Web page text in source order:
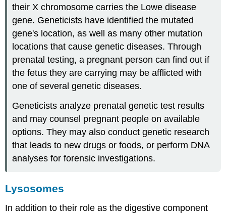
their X chromosome carries the Lowe disease
gene. Geneticists have identified the mutated
gene's location, as well as many other mutation
locations that cause genetic diseases. Through
prenatal testing, a pregnant person can find out if
the fetus they are carrying may be afflicted with
one of several genetic diseases.
Geneticists analyze prenatal genetic test results
and may counsel pregnant people on available
options. They may also conduct genetic research
that leads to new drugs or foods, or perform DNA
analyses for forensic investigations.
Lysosomes
In addition to their role as the digestive component